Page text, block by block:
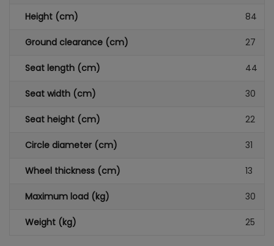
Height (cm) 84
Ground clearance (cm) 27
Seat length (cm) 44
Seat width (cm) 30
Seat height (cm) 22
Circle diameter (cm) 31
Wheel thickness (cm) 13
Maximum load (kg) 30
Weight (kg) 25